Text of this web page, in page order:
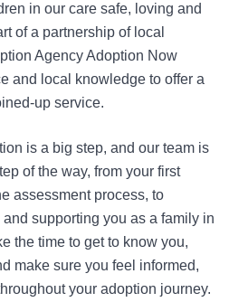
in our care safe, loving and
of a partnership of local
Agency Adoption Now
and local knowledge to offer a
up service.
is a big step, and our team is
of the way, from your first
assessment process, to
supporting you as a family in
the time to get to know you,
make sure you feel informed,
your adoption journey.